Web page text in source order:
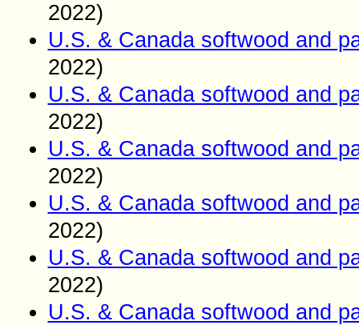
2022)
U.S. & Canada softwood and
2022)
U.S. & Canada softwood and
2022)
U.S. & Canada softwood and
2022)
U.S. & Canada softwood and
2022)
U.S. & Canada softwood and
2022)
U.S. & Canada softwood and